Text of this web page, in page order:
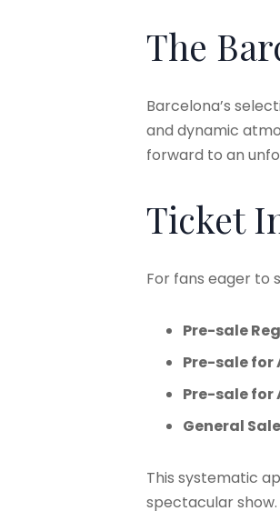
The
Barcelona’s
and dynamic
forward to an
Ticket
For fans eager to
Pre-sale
Pre-sale for
Pre-sale for
General
This systematic
spectacular show.